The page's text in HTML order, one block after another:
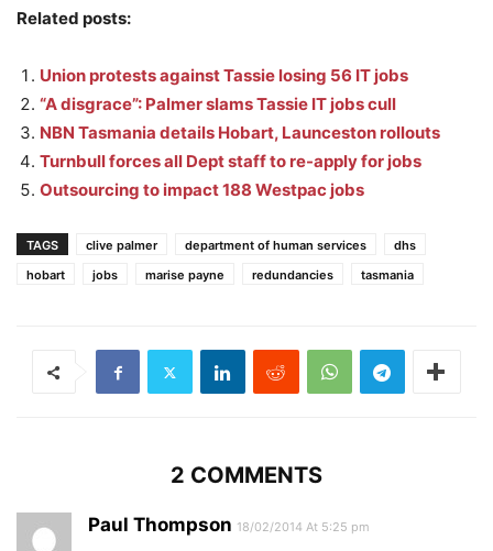
Related posts:
Union protests against Tassie losing 56 IT jobs
“A disgrace”: Palmer slams Tassie IT jobs cull
NBN Tasmania details Hobart, Launceston rollouts
Turnbull forces all Dept staff to re-apply for jobs
Outsourcing to impact 188 Westpac jobs
TAGS clive palmer department of human services
dhs
hobart
jobs marise payne redundancies tasmania
2 COMMENTS
Paul Thompson 18/02/2014 At 5:25 pm